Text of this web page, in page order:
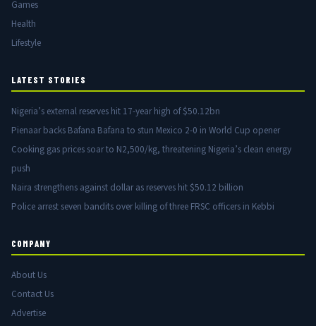
Games
Health
Lifestyle
LATEST STORIES
Nigeria’s external reserves hit 17-year high of $50.12bn
Pienaar backs Bafana Bafana to stun Mexico 2-0 in World Cup opener
Cooking gas prices soar to N2,500/kg, threatening Nigeria’s clean energy
push
Naira strengthens against dollar as reserves hit $50.12 billion
Police arrest seven bandits over killing of three FRSC officers in Kebbi
COMPANY
About Us
Contact Us
Advertise